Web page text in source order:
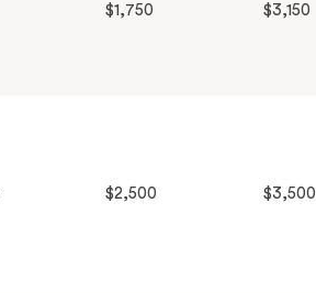
$1,750 $3,150
$2,500 $3,500